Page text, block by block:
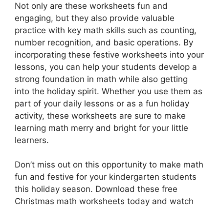
Not only are these worksheets fun and
engaging, but they also provide valuable
practice with key math skills such as counting,
number recognition, and basic operations. By
incorporating these festive worksheets into your
lessons, you can help your students develop a
strong foundation in math while also getting
into the holiday spirit. Whether you use them as
part of your daily lessons or as a fun holiday
activity, these worksheets are sure to make
learning math merry and bright for your little
learners.
Don’t miss out on this opportunity to make math
fun and festive for your kindergarten students
this holiday season. Download these free
Christmas math worksheets today and watch